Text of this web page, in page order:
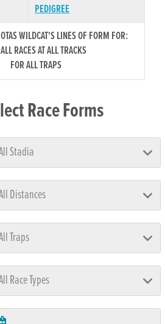
PEDIGREE
WILDCAT'S LINES OF FORM FOR:
RACES AT ALL TRACKS
FOR ALL TRAPS
Race Forms